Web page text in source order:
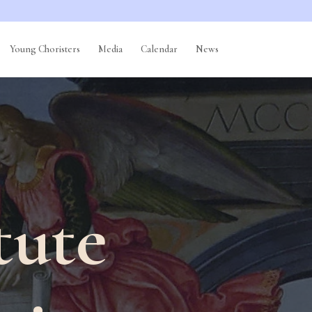
Young Choristers Media Calendar News